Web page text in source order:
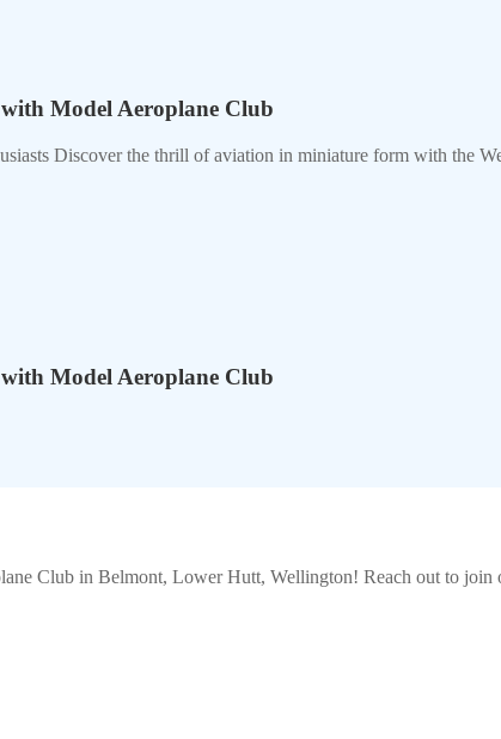
Model Aeroplane Club
Discover the thrill of aviation in miniature form with the
Model Aeroplane Club
Club in Belmont, Lower Hutt, Wellington! Reach out to join